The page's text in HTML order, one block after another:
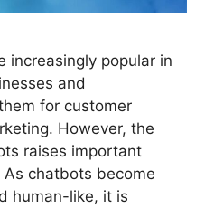
increasingly popular in
and
for customer
However, the
raises important
chatbots become
human-like, it is